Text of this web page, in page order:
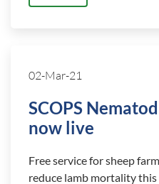
02-Mar-21
SCOPS
now live
Free service for sheep
reduce lamb mortality this